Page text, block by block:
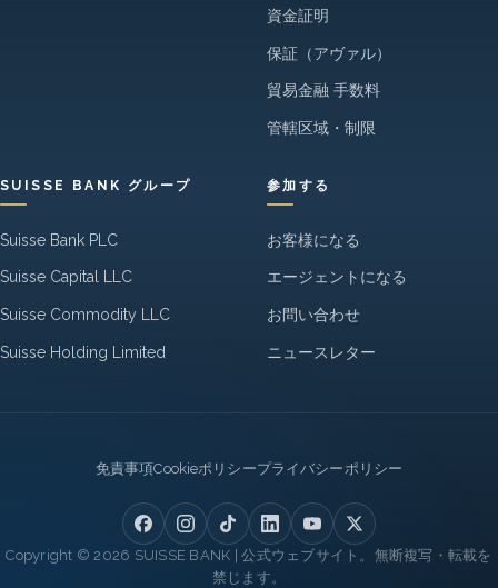
資金証明
保証（アヴァル）
貿易金融 手数料
管轄区域・制限
SUISSE BANK グループ
Suisse Bank PLC
Suisse Capital LLC
Suisse Commodity LLC
Suisse Holding Limited
参加する
お客様になる
エージェントになる
お問い合わせ
ニュースレター
Legal
免責事項Cookieポリシープライバシーポリシー
Copyright © 2026 SUISSE BANK | 公式ウェブサイト。無断複写・転載を
禁じます。